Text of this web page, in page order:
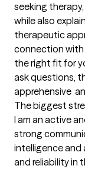
seeking
while also
therapeutic
connection
the right fit for
ask questions,
apprehensive
The biggest
I am an active
strong
intelligence
and reliability in